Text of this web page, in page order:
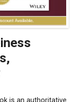
is an authoritative